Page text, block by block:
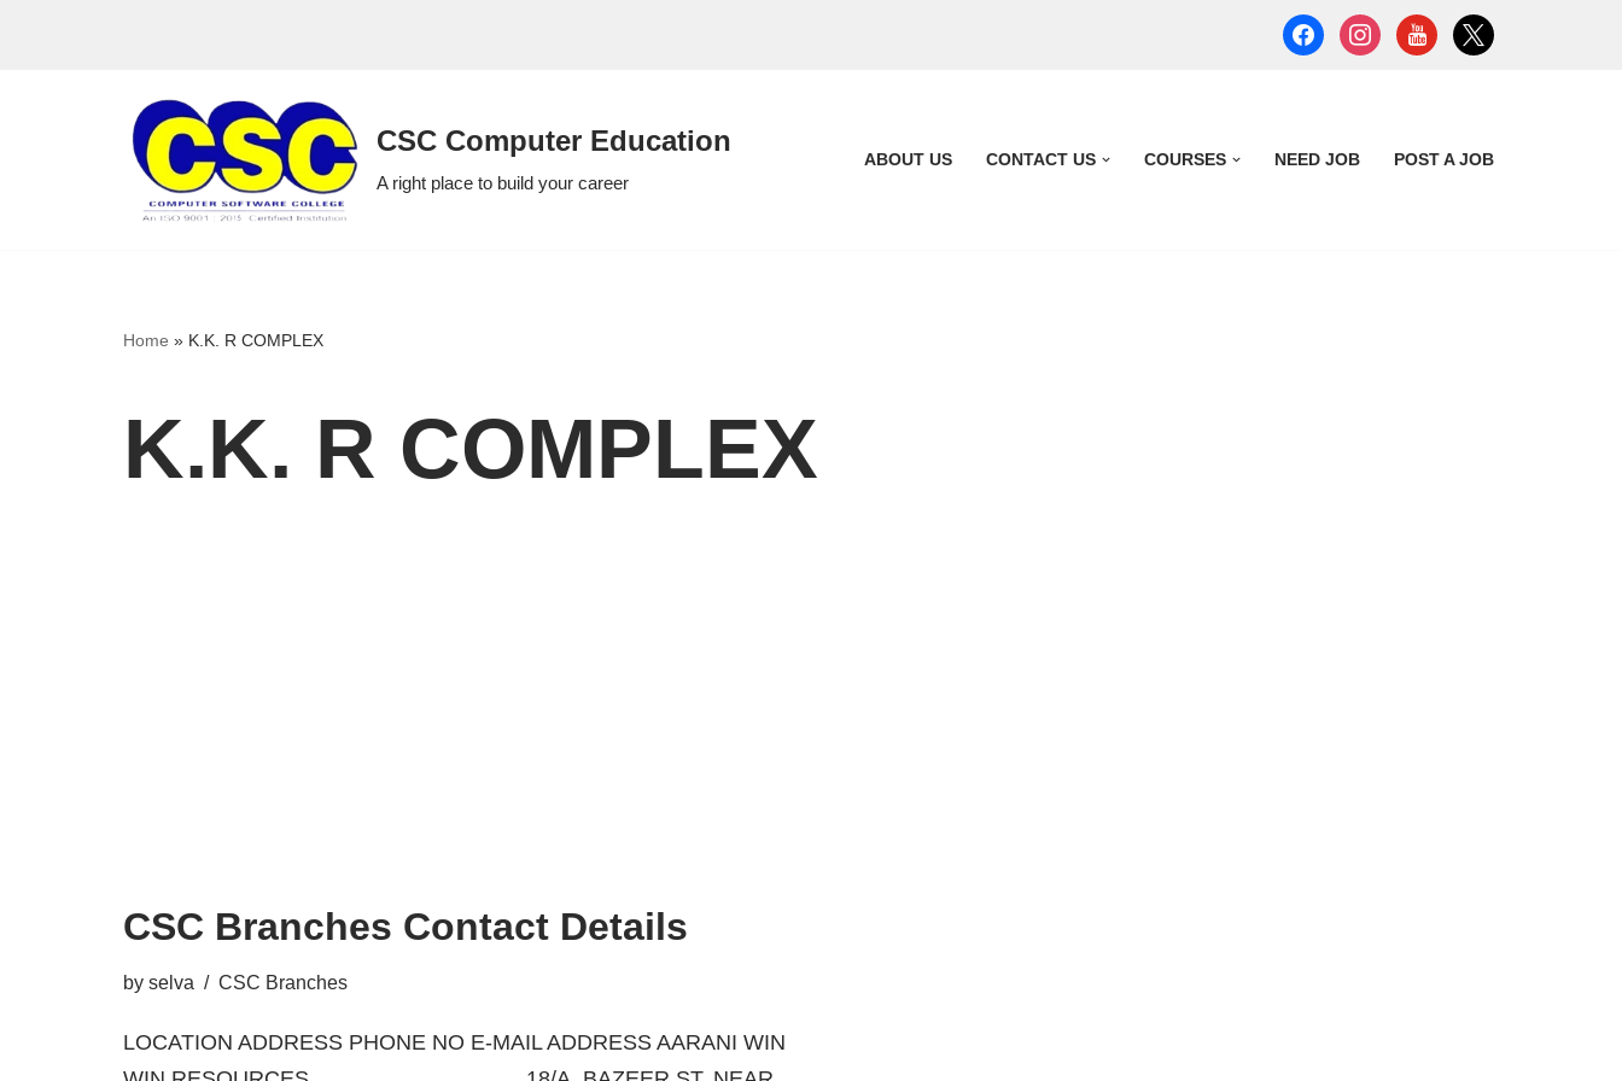
CSC Computer Education
A right place to build your career
ABOUT US CONTACT US COURSES NEED JOB POST A JOB
Home » K.K. R COMPLEX
K.K. R COMPLEX
CSC Branches Contact Details
by selva CSC Branches
LOCATION ADDRESS PHONE NO E-MAIL ADDRESS AARANI WIN